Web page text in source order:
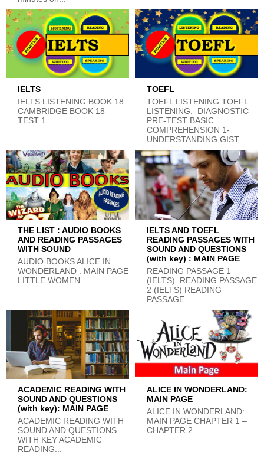
IELTS
IELTS LISTENING BOOK 18
CAMBRIDGE BOOK 18 –
TEST 1...
TOEFL
TOEFL LISTENING TOEFL
LISTENING: DIAGNOSTIC
PRE-TEST BASIC
COMPREHENSION 1-
UNDERSTANDING GIST...
THE LIST : AUDIO BOOKS
AND READING PASSAGES
WITH SOUND
AUDIO BOOKS ALICE IN
WONDERLAND : MAIN PAGE
LITTLE WOMEN...
IELTS AND TOEFL
READING PASSAGES WITH
SOUND AND QUESTIONS
(with key) : MAIN PAGE
READING PASSAGE 1
(IELTS) READING PASSAGE
2 (IELTS) READING
PASSAGE...
ACADEMIC READING WITH
SOUND AND QUESTIONS
(with key): MAIN PAGE
ACADEMIC READING WITH
SOUND AND QUESTIONS
WITH KEY ACADEMIC
READING...
ALICE IN WONDERLAND:
MAIN PAGE
ALICE IN WONDERLAND:
MAIN PAGE CHAPTER 1 –
CHAPTER 2...